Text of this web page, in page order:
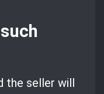
the seller will